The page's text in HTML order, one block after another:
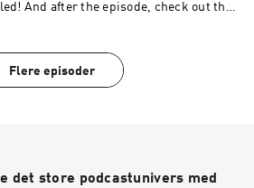
And after the episode, check out the
you know we are now on YouTube?
video goodies and subscribe at
Flere episoder
det store podcastunivers med